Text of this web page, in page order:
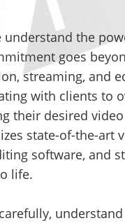
understand the
goes
streaming, and
with clients to
their desired
state-of-the-art
software, and
life.